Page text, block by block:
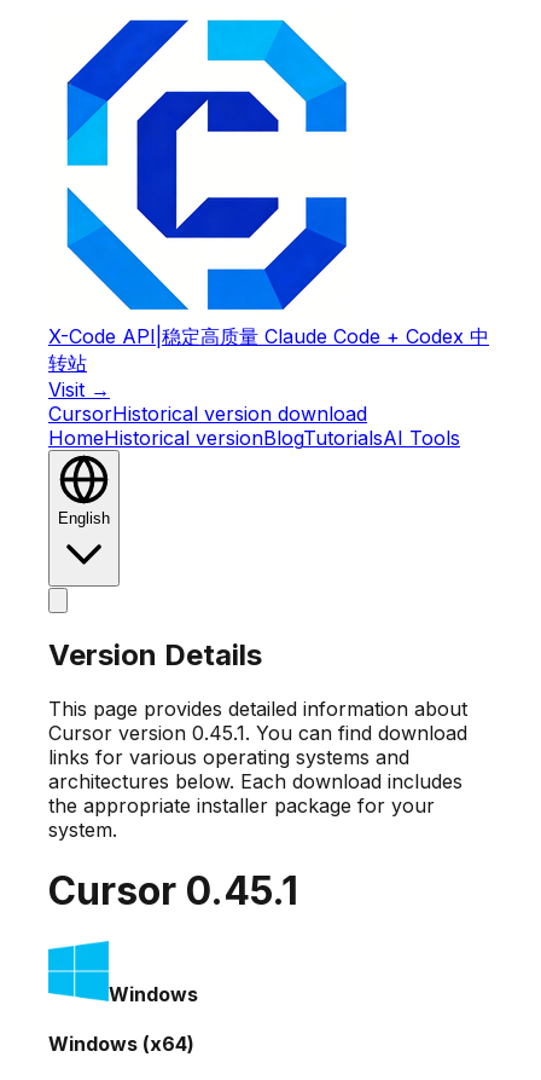
X-Code API 稳定高质量 Claude Code + Codex 中
转站
Visit →
CursorHistorical version download
HomeHistorical versionBlogTutorialsAI Tools
English
Version Details
This page provides detailed information about
Cursor version 0.45.1. You can find download
links for various operating systems and
architectures below. Each download includes
the appropriate installer package for your
system.
Cursor 0.45.1
Windows
Windows (x64)